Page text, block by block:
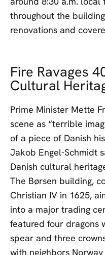
throughout the
renovations and
Fire Ravages
Cultural
Prime Minister Mette
scene as “terrible
of a piece of Danish
Jakob Engel-Schmidt
Danish cultural
The Børsen building,
Christian IV in 1625,
into a major trading
featured four dragons
spear and three
with neighbors